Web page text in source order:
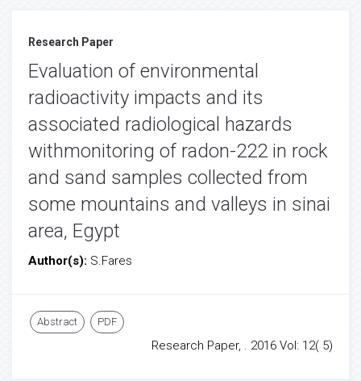
Research Paper
Evaluation of environmental
radioactivity impacts and its
associated radiological hazards
withmonitoring of radon-222 in rock
and sand samples collected from
some mountains and valleys in sinai
area, Egypt
Author(s): S.Fares
Abstract PDF
Research Paper, . 2016 Vol: 12( 5)